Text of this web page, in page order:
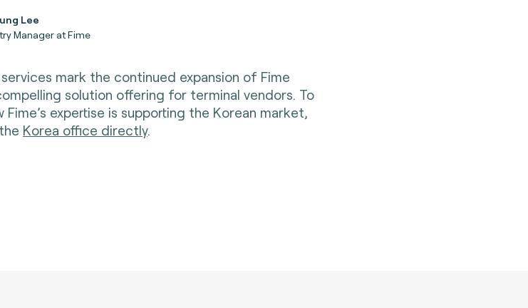
Lee
Manager at Fime
mark the continued expansion of Fime
solution offering for terminal vendors. To
Fime’s expertise is supporting the Korean market,
Korea office directly.